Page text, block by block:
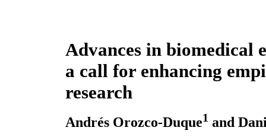
Advances in biomedical
a call for enhancing
research
Andrés Orozco-Duque1 and